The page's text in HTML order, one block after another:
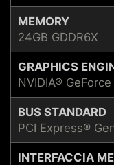
MEMORY
24GB GDDR6X
GRAPHICS
NVIDIA®
BUS STANDARD
PCI Express®
INTERFACCIA